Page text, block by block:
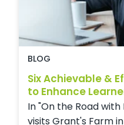
BLOG
Six Achievable &
to Enhance
In "On the Road
visits Grant's Farm in